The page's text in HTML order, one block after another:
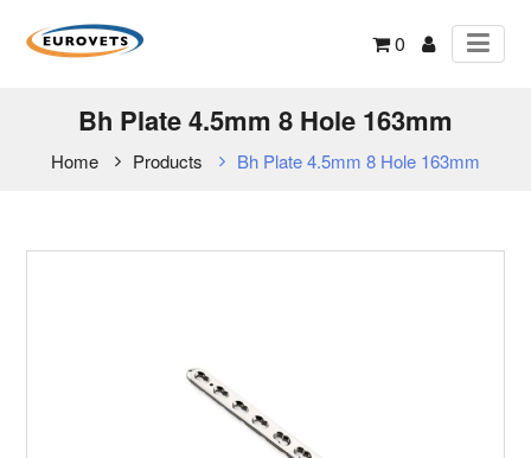
0
Bh Plate 4.5mm 8 Hole 163mm
Home Products Bh Plate 4.5mm 8 Hole 163mm